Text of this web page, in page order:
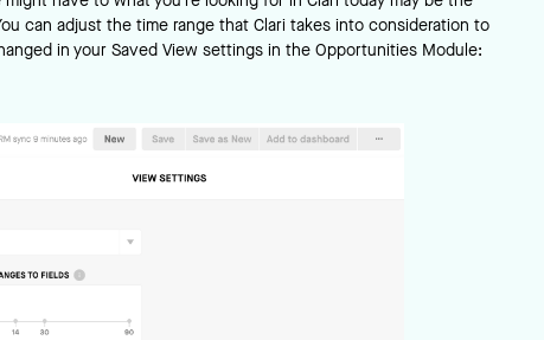
can adjust the time range that Clari takes into consideration to
in your Saved View settings in the Opportunities Module: